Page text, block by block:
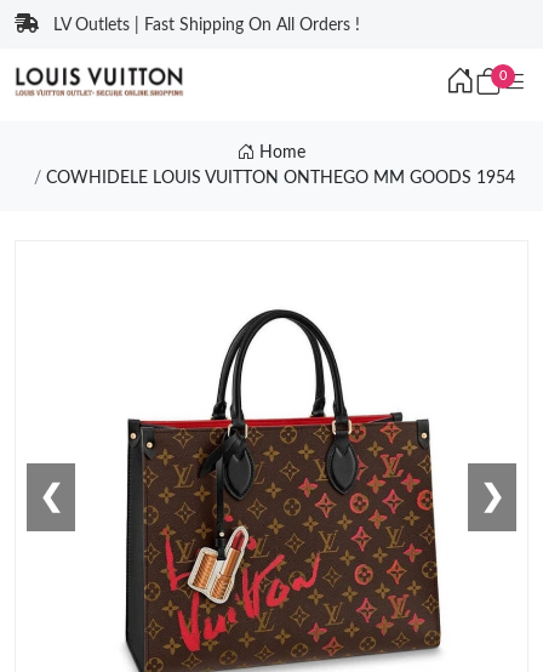
LV Outlets | Fast Shipping On All Orders !
0
Home
COWHIDELE LOUIS VUITTON ONTHEGO MM GOODS 1954
❮ ❯